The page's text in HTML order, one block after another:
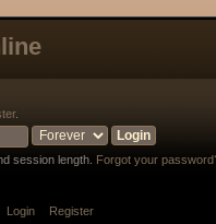
.
session length. Forgot your
Login Register